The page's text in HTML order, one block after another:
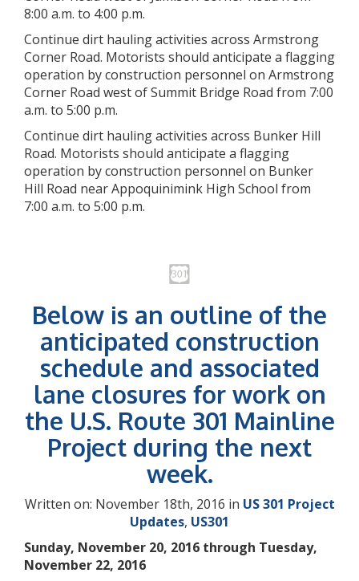
8:00 a.m. to 4:00 p.m.
Continue dirt hauling activities across Armstrong
Corner Road. Motorists should anticipate a flagging
operation by construction personnel on Armstrong
Corner Road west of Summit Bridge Road from 7:00
a.m. to 5:00 p.m.
Continue dirt hauling activities across Bunker Hill
Road. Motorists should anticipate a flagging
operation by construction personnel on Bunker
Hill Road near Appoquinimink High School from
7:00 a.m. to 5:00 p.m.
Below is an outline of the
anticipated construction
schedule and associated
lane closures for work on
the U.S. Route 301 Mainline
Project during the next
week.
Written on: November 18th, 2016 in US 301 Project
Updates, US301
Sunday, November 20, 2016 through Tuesday,
November 22, 2016